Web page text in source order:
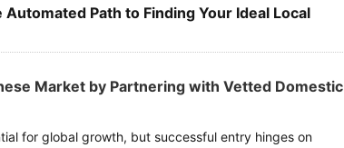
Path to Finding Your Ideal Local
Market by Partnering with Vetted Domestic
for global growth, but successful entry hinges on